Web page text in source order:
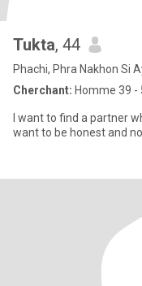
Tukta, 44
Phachi, Phra Nakhon Si
Cherchant: Homme 39 -
I want to find a partner
want to be honest and